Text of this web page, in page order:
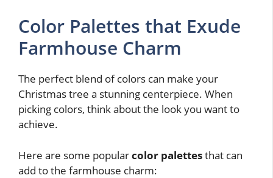
Color Palettes that Exude
Farmhouse Charm
The perfect blend of colors can make your
Christmas tree a stunning centerpiece. When
picking colors, think about the look you want to
achieve.
Here are some popularcolor palettesthat can
add to the farmhouse charm: